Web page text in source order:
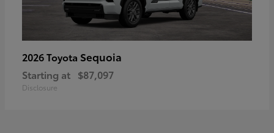
2026 Toyota Sequoia
Starting at $87,097
Disclosure